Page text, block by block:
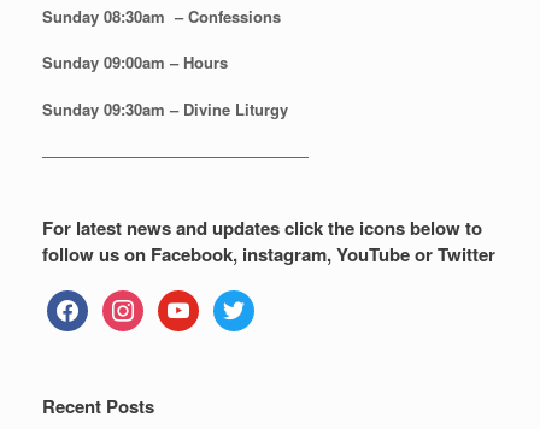
Sunday 08:30am – Confessions
Sunday 09:00am – Hours
Sunday 09:30am – Divine Liturgy
—————————————————
For latest news and updates click the icons below to
follow us on Facebook, instagram, YouTube or Twitter
facebookinstagramyoutube twitter
Recent Posts